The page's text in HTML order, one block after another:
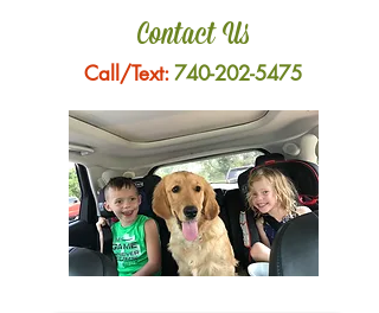
Contact Us
Call/Text:740-202-5475